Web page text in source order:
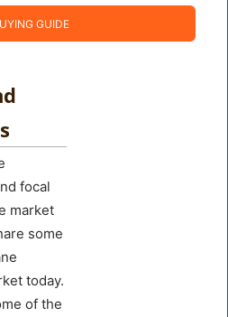
GUIDE
focal
market
some
today.
of the